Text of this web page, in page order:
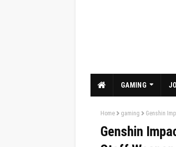
GAMING
Home gaming Genshin
Genshin